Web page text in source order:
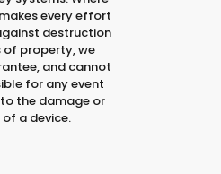
every effort
destruction
of property, we
and cannot
for any event
the damage or
a device.